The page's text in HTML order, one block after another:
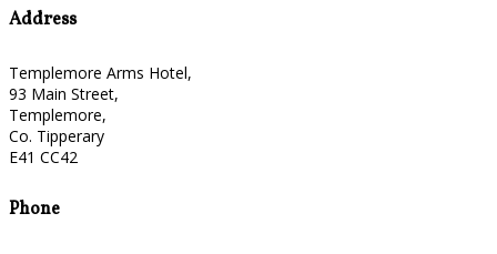
Address
Templemore Arms Hotel,
93 Main Street,
Templemore,
Co. Tipperary
E41 CC42
Phone